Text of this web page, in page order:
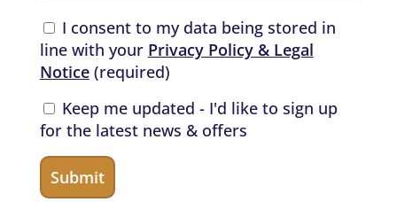
I consent to my data being stored in
line with your Privacy Policy & Legal
Notice(required)
Keep me updated - I'd like to sign up
for the latest news & offers